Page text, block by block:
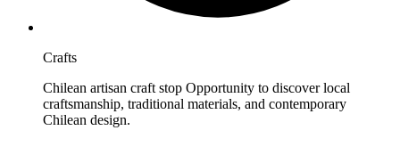
Crafts
Chilean artisan craft stop Opportunity to discover local
craftsmanship, traditional materials, and contemporary
Chilean design.